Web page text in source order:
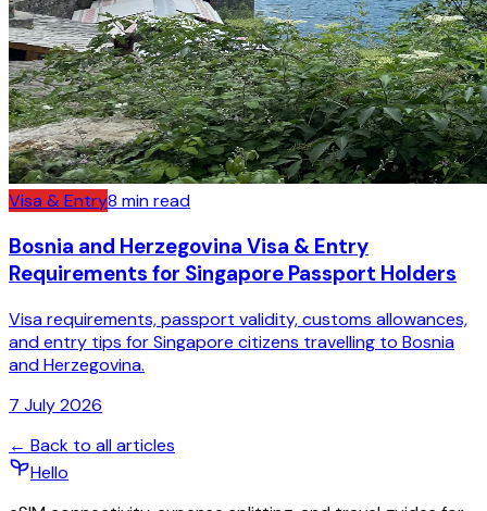
Visa & Entry8 min read
Bosnia and Herzegovina Visa & Entry
Requirements for Singapore Passport Holders
Visa requirements, passport validity, customs allowances,
and entry tips for Singapore citizens travelling to Bosnia
and Herzegovina.
7 July 2026
← Back to all articles
Hello